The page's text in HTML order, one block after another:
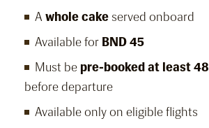
Awhole cake served onboard
Available for BND 45
Must be pre-booked at least
before departure
Available only on eligible flights